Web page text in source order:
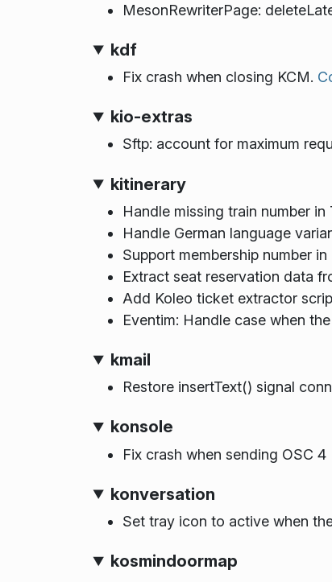
MesonRewriterPage:
kdf
Fix crash when closing KCM.
kio-extras
Sftp: account for maximum
kitinerary
Handle missing train number
Handle German language
Support membership number
Extract seat reservation data
Add Koleo ticket extractor
Eventim: Handle case when
kmail
Restore insertText() signal
konsole
Fix crash when sending OSC
konversation
Set tray icon to active when
kosmindoormap